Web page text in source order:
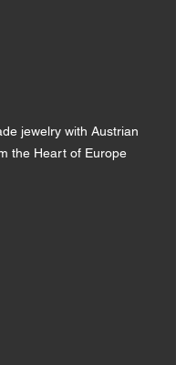
jewelry with Austrian
the Heart of Europe